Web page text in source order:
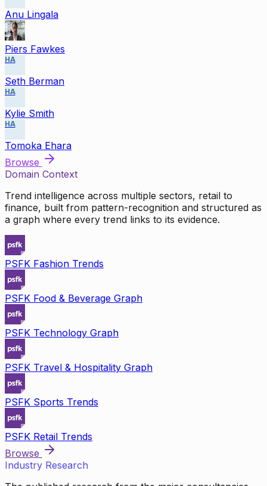
Anu Lingala
Piers Fawkes
HA
Seth Berman
HA
Kylie Smith
HA
Tomoka Ehara
Browse
Domain Context
Trend intelligence across multiple sectors, retail to
finance, built from pattern-recognition and structured as
a graph where every trend links to its evidence.
PSFK Fashion Trends
PSFK Food & Beverage Graph
PSFK Technology Graph
PSFK Travel & Hospitality Graph
PSFK Sports Trends
PSFK Retail Trends
Browse
Industry Research